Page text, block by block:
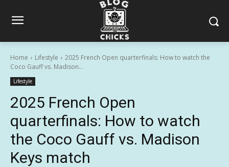
Home Lifestyle
2025 French Open quarterfinals: How to watch the
Coco Gauff vs. Madison...
Lifestyle
2025 French Open
quarterfinals: How to watch
the Coco Gauff vs. Madison
Keys match